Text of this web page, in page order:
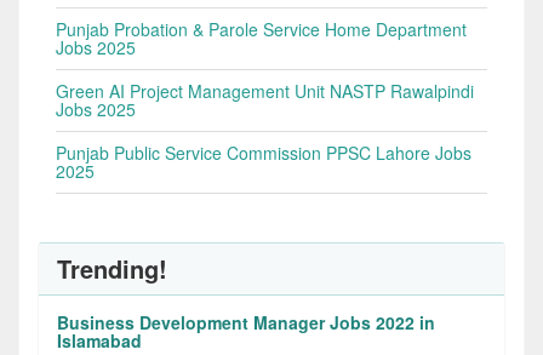
Punjab Probation & Parole Service Home Department
Jobs 2025
Green AI Project Management Unit NASTP Rawalpindi
Jobs 2025
Punjab Public Service Commission PPSC Lahore Jobs
2025
Trending!
Business Development Manager Jobs 2022 in
Islamabad